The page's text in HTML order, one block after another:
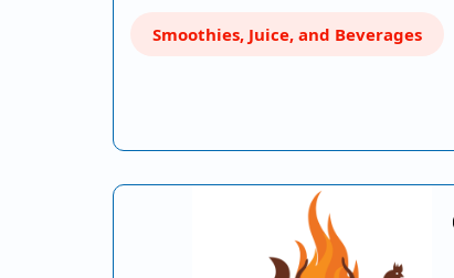
Smoothies, Juice, and Beverages